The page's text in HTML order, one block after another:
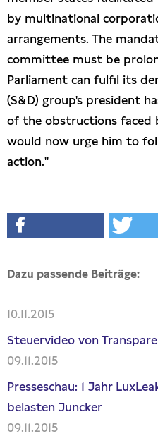
by multinational
arrangements. The
committee must be
Parliament can fulfil its
(S&D) group's president
of the obstructions faced
would now urge him to
action."
Dazu passende Beiträge:
10.11.2015
Steuervideo von
09.11.2015
Presseschau: 1 Jahr
belasten Juncker
09.11.2015